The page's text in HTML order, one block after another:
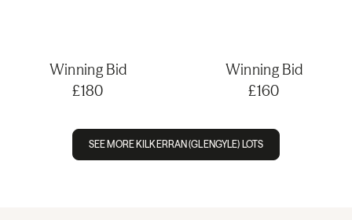
Winning Bid
£180
Winning Bid
£160
SEE MORE KILKERRAN (GLENGYLE) LOTS